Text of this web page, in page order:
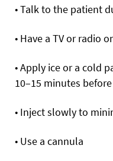
• Talk to the patient
• Have a TV or radio
• Apply ice or a cold
10–15 minutes
• Inject slowly to
• Use a cannula